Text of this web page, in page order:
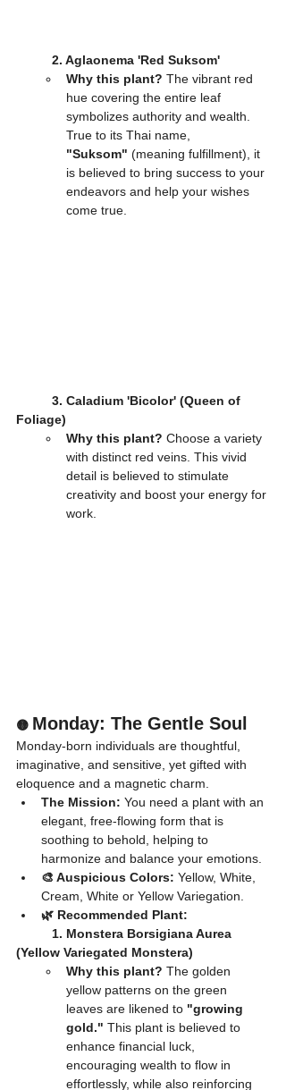
2. Aglaonema 'Red Suksom'
Why this plant? The vibrant red
hue covering the entire leaf
symbolizes authority and wealth.
True to its Thai name,
"Suksom" (meaning fulfillment), it
is believed to bring success to your
endeavors and help your wishes
come true.
3. Caladium 'Bicolor' (Queen of
Foliage)
Why this plant? Choose a variety
with distinct red veins. This vivid
detail is believed to stimulate
creativity and boost your energy for
work.
🟡 Monday: The Gentle Soul
Monday-born individuals are thoughtful,
imaginative, and sensitive, yet gifted with
eloquence and a magnetic charm.
The Mission: You need a plant with an
elegant, free-flowing form that is
soothing to behold, helping to
harmonize and balance your emotions.
🎨 Auspicious Colors: Yellow, White,
Cream, White or Yellow Variegation.
🌿 Recommended Plant:
(Yellow Variegated Monstera)
Why this plant? The golden
yellow patterns on the green
leaves are likened to "growing
gold." This plant is believed to
enhance financial luck,
encouraging wealth to flow in
effortlessly, while also reinforcing